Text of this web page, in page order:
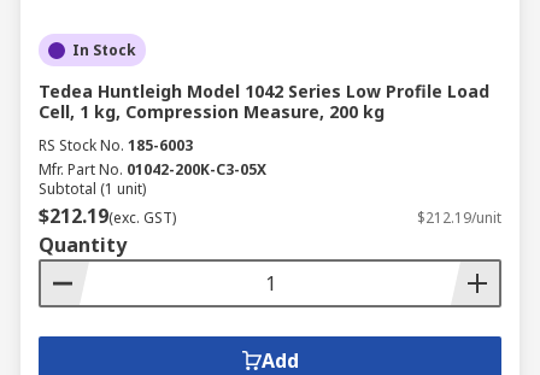
In Stock
Tedea Huntleigh Model 1042 Series Low Profile Load
Cell, 1 kg, Compression Measure, 200 kg
RS Stock No. 185-6003
Mfr. Part No. 01042-200K-C3-05X
Subtotal (1 unit)
$212.19(exc. GST) $212.19/unit
Quantity
Add